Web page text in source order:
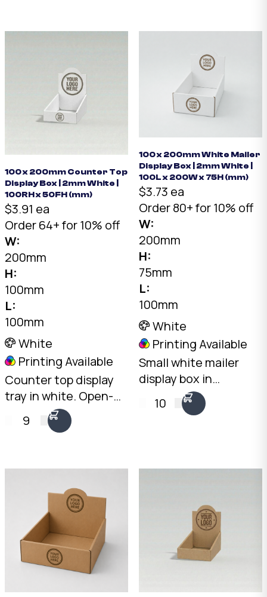
100 x 200mm Counter Top
Display Box | 2mm White |
100RH x 50FH (mm)
$3.91 ea
Order 64+ for 10% off
W:
200mm
H:
100mm
L:
100mm
White
Printing Available
Counter top display
tray in white. Open-
front design with
100mm rear and
9
100 x 200mm White Mailer
Display Box | 2mm White |
100L x 200W x 75H (mm)
$3.73 ea
Order 80+ for 10% off
W:
200mm
H:
75mm
L:
100mm
White
Printing Available
Small white mailer
display box in
landscape
orientation. Ships flat,
10